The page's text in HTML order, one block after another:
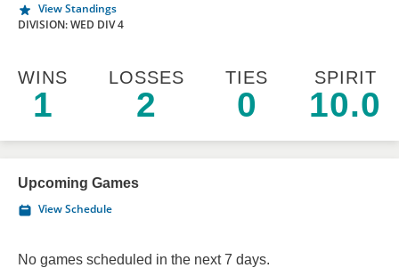
NEWS & NOTICES
View Standings
DIVISION: WED DIV 4
WINS
1
LOSSES
2
TIES
0
SPIRIT
10.0
Upcoming Games
View Schedule
No games scheduled in the next 7 days.